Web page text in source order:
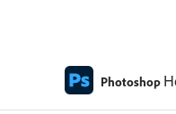
Photoshop
control